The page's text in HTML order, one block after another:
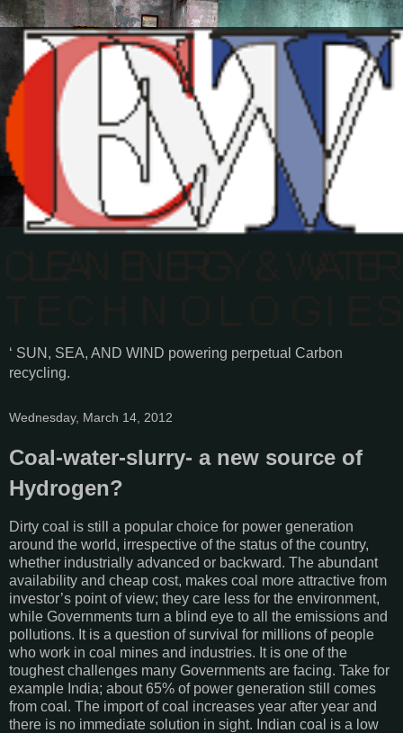
‘ SUN, SEA, AND WIND powering perpetual Carbon
recycling.
Wednesday, March 14, 2012
Coal-water-slurry- a new source of
Hydrogen?
Dirty coal is still a popular choice for power generation
around the world, irrespective of the status of the country,
whether industrially advanced or backward. The abundant
availability and cheap cost, makes coal more attractive from
investor’s point of view; they care less for the environment,
while Governments turn a blind eye to all the emissions and
pollutions. It is a question of survival for millions of people
who work in coal mines and industries. It is one of the
toughest challenges many Governments are facing. Take for
example India; about 65% of power generation still comes
from coal. The import of coal increases year after year and
there is no immediate solution in sight. Indian coal is a low